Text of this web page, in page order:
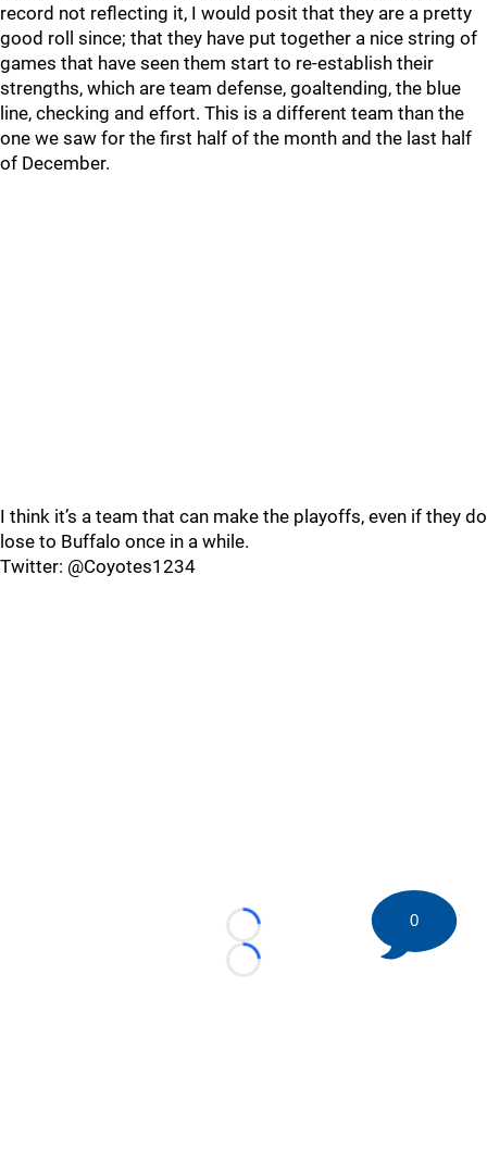
record not reflecting it, I would posit that they are a pretty
good roll since; that they have put together a nice string of
games that have seen them start to re-establish their
strengths, which are team defense, goaltending, the blue
line, checking and effort. This is a different team than the
one we saw for the first half of the month and the last half
of December.
I think it’s a team that can make the playoffs, even if they do
lose to Buffalo once in a while.
Twitter: @Coyotes1234
Loading...
Loading...
0